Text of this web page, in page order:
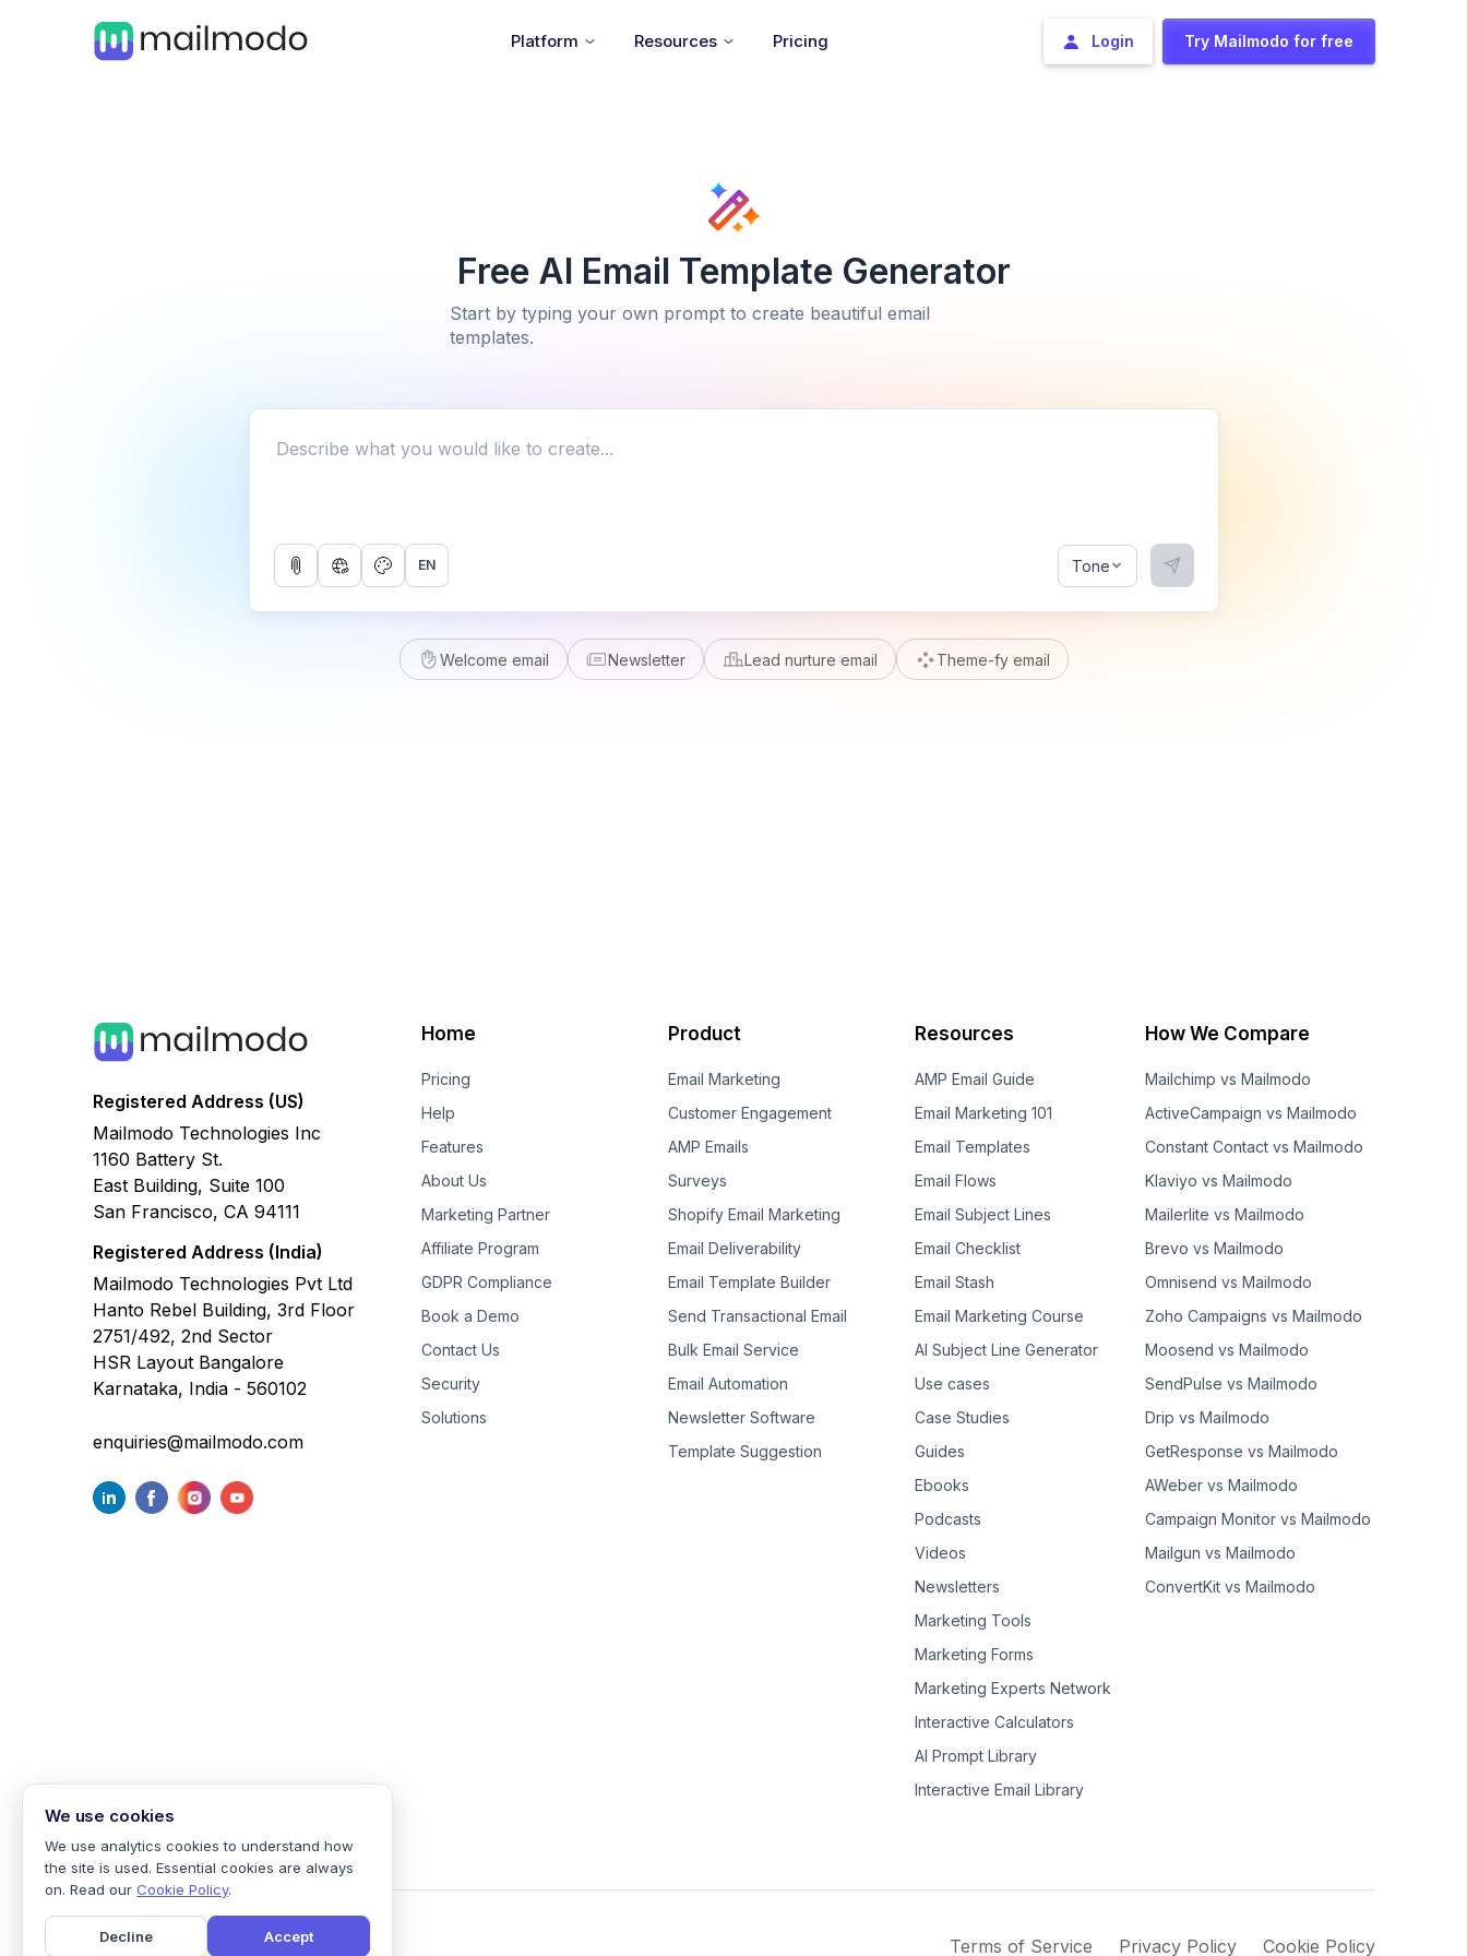
Platform Resources Pricing Login Try Mailmodo for free
Free AI Email Template Generator
Start by typing your own prompt to create beautiful email
templates.
EN Tone
Welcome email Newsletter Lead nurture email Theme-fy email
Registered Address (US)
Mailmodo Technologies Inc
1160 Battery St.
East Building, Suite 100
San Francisco, CA 94111
Registered Address (India)
Mailmodo Technologies Pvt Ltd
Hanto Rebel Building, 3rd Floor
2751/492, 2nd Sector
HSR Layout Bangalore
Karnataka, India - 560102
enquiries@mailmodo.com
Home
Pricing
Help
Features
About Us
Marketing Partner
Affiliate Program
GDPR Compliance
Book a Demo
Contact Us
Security
Solutions
Product
Email Marketing
Customer Engagement
AMP Emails
Surveys
Shopify Email Marketing
Email Deliverability
Email Template Builder
Send Transactional Email
Bulk Email Service
Email Automation
Newsletter Software
Template Suggestion
Resources
AMP Email Guide
Email Marketing 101
Email Templates
Email Flows
Email Subject Lines
Email Checklist
Email Stash
Email Marketing Course
AI Subject Line Generator
Use cases
Case Studies
Guides
Ebooks
Podcasts
Videos
Newsletters
Marketing Tools
Marketing Forms
Marketing Experts Network
Interactive Calculators
AI Prompt Library
Interactive Email Library
How We Compare
Mailchimp vs Mailmodo
ActiveCampaign vs Mailmodo
Constant Contact vs Mailmodo
Klaviyo vs Mailmodo
Mailerlite vs Mailmodo
Brevo vs Mailmodo
Omnisend vs Mailmodo
Zoho Campaigns vs Mailmodo
Moosend vs Mailmodo
SendPulse vs Mailmodo
Drip vs Mailmodo
GetResponse vs Mailmodo
AWeber vs Mailmodo
Campaign Monitor vs Mailmodo
Mailgun vs Mailmodo
ConvertKit vs Mailmodo
©2026 mailmodo Terms of Service Privacy Policy Cookie Policy
We use cookies
We use analytics cookies to understand how
the site is used. Essential cookies are always
on. Read our Cookie Policy.
Decline Accept